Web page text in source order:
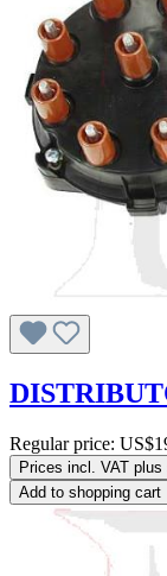
Regular price:
Prices incl. VAT
Add to shopping cart